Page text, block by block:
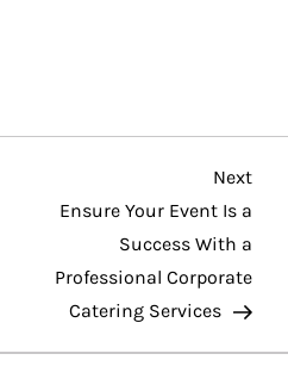
Next
Ensure Your Event Is a
Success With a
Professional Corporate
Catering Services